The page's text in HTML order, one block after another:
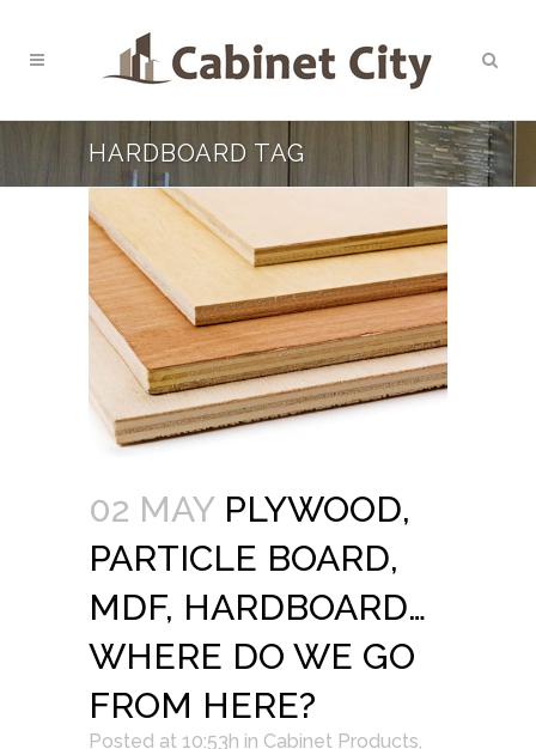
HARDBOARD TAG
02 MAY PLYWOOD,
PARTICLE BOARD,
MDF, HARDBOARD…
WHERE DO WE GO
FROM HERE?
Posted at 10:53h in Cabinet Products,